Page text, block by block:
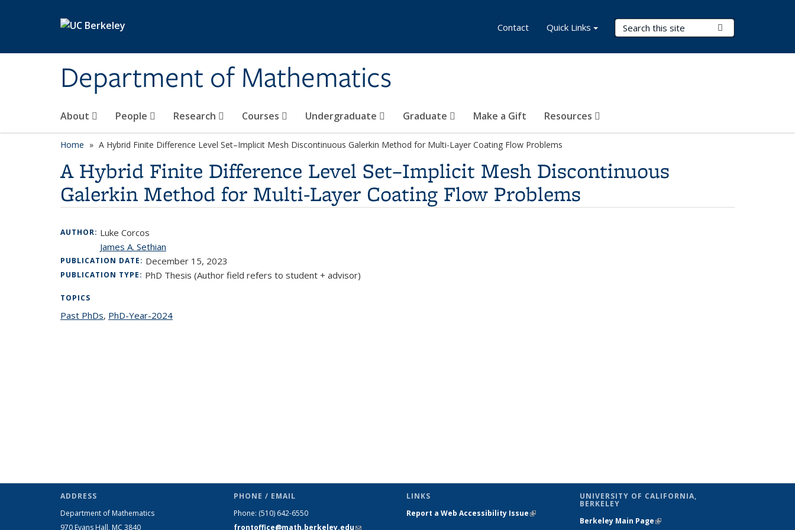
Department of Mathematics
Search Terms
About People Research Courses Undergraduate Graduate Make a Gift Resources
Contact Quick Links
Home A Hybrid Finite Difference Level Set–Implicit Mesh Discontinuous Galerkin Method for Multi-Layer Coating Flow Problems
A Hybrid Finite Difference Level Set–Implicit Mesh Discontinuous
Galerkin Method for Multi-Layer Coating Flow Problems
AUTHOR: Luke Corcos
James A. Sethian
PUBLICATION DATE: December 15, 2023
PUBLICATION TYPE: PhD Thesis (Author field refers to student + advisor)
TOPICS
Past PhDstopic page
, PhD-Year-2024
ADDRESS
Department of Mathematics
970 Evans Hall, MC 3840
PHONE / EMAIL
Phone: (510) 642-6550
frontoffice@math.berkeley.edu(link sends
LINKS
Report a Web Accessibility Issue(link is
UNIVERSITY OF CALIFORNIA,
BERKELEY
Berkeley Main Page(link is external)